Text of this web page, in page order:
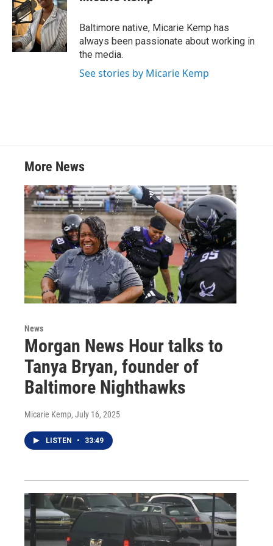
t
e
r
e
d
I
n
l
Baltimore native, Micarie Kemp has
always been passionate about working in
the media.
See stories by Micarie Kemp
More News
News
Morgan News Hour talks to
Tanya Bryan, founder of
Baltimore Nighthawks
Micarie Kemp, July 16, 2025
LISTEN • 33:49